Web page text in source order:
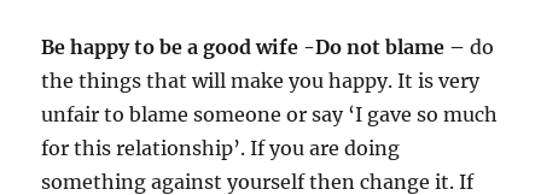
Be happy to be a good wife -Do not blame –do
the things that will make you happy. It is very
unfair to blame someone or say ‘I gave so much
for this relationship’. If you are doing
something against yourself then change it. If